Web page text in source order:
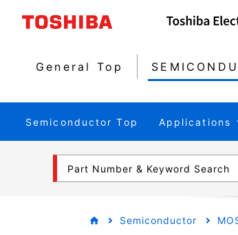
General Top
Semiconductor Top Applications
Part Number & Keyword Search
Semiconductor